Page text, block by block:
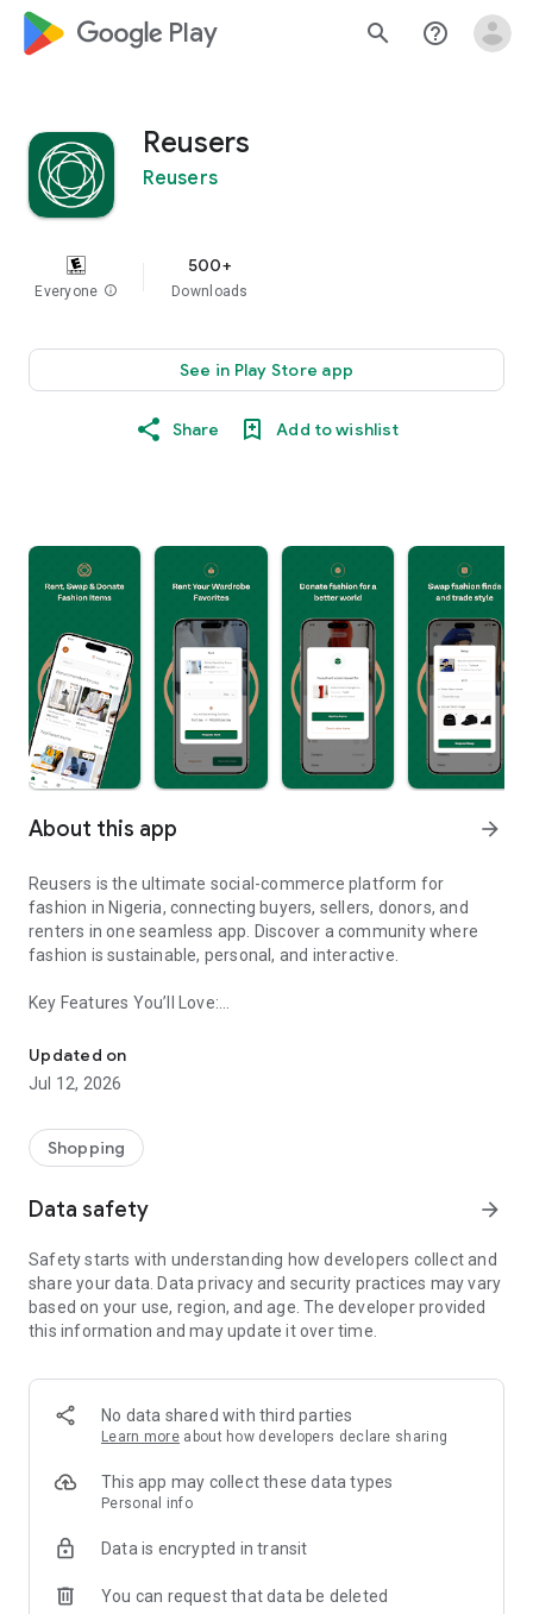
google_logo Play search help_outline
Reusers
Reusers
Everyone info
500+
Downloads
See in Play Store app
Share Add to wishlist
About this app arrow_forward
Reusers is the ultimate social-commerce platform for
fashion in Nigeria, connecting buyers, sellers, donors, and
renters in one seamless app. Discover a community where
fashion is sustainable, personal, and interactive.
Key Features You’ll Love:
taste.
-> Like, Chat, and Deal: Finalise transactions directly with
sellers through in-app chat.
available for swapping, selling, renting, or donating.
-> Community Features: Follow and unfollow other users to
-> Smart Filters: Find what you need quickly with advanced
Reviews and Ratings: Shop confidently with user feedback.
Support Anytime: Our team is here to ensure a smooth
experience.
-> Fashion made personal and interactive.
-> A sustainable way to refresh your wardrobe.
-> A platform where every click builds community
Updated on
Jul 12, 2026
Shopping
Data safety arrow_forward
Safety starts with understanding how developers collect and
share your data. Data privacy and security practices may vary
based on your use, region, and age. The developer provided
this information and may update it over time.
No data shared with third parties
Learn more about how developers declare sharing
This app may collect these data types
Personal info
Data is encrypted in transit
You can request that data be deleted